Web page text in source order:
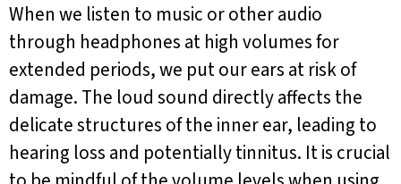
When we listen to music or other audio
through headphones at high volumes for
extended periods, we put our ears at risk of
damage. The loud sound directly affects the
delicate structures of the inner ear, leading to
hearing loss and potentially tinnitus. It is crucial